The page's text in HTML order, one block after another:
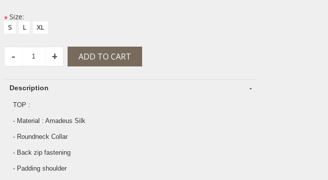
*Size:
S L XL
- + ADD TO CART
Description -
TOP :
- Material : Amadeus Silk
- Roundneck Collar
- Back zip fastening
- Padding shoulder